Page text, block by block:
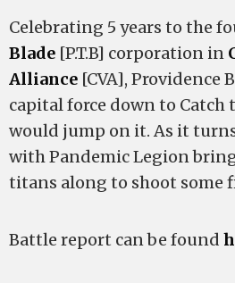
Celebrating 5 years to the
Blade [P.T.B] corporation in
Alliance [CVA], Providence
capital force down to Catch
would jump on it. As it
with Pandemic Legion
titans along to shoot some
Battle report can be found